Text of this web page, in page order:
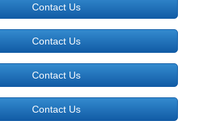
Contact Us
Contact Us
Contact Us
Contact Us